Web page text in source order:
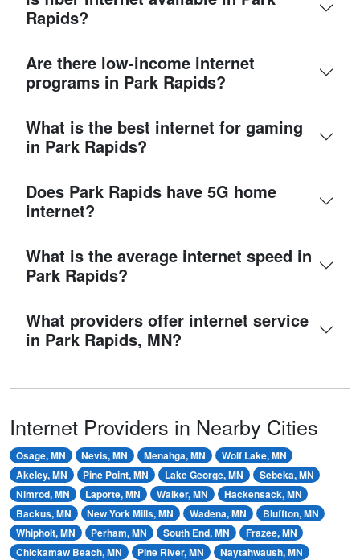
Rapids?
Are there low-income internet
programs in Park Rapids?
What is the best internet for gaming
in Park Rapids?
Does Park Rapids have 5G home
internet?
What is the average internet speed in
Park Rapids?
What providers offer internet service
in Park Rapids, MN?
Internet Providers in Nearby Cities
Osage, MN Nevis, MN Menahga, MN
Wolf Lake, MN
Akeley, MN
Pine Point, MN Lake George, MN
Sebeka, MN
Nimrod, MN
Laporte, MN Walker, MN
Hackensack, MN
Backus, MN
New York Mills, MN Wadena, MN
Bluffton, MN
Whipholt, MN
Perham, MN South End, MN
Frazee, MN
Chickamaw Beach, MN
Pine River, MN
Naytahwaush, MN